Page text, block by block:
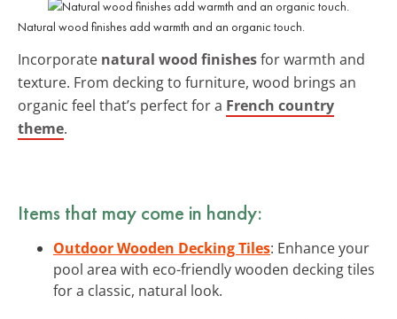
Natural wood finishes add warmth and an organic touch.
Incorporate natural wood finishesfor warmth and
texture. From decking to furniture, wood brings an
organic feel that’s perfect for a French country
theme.
Items that may come in handy:
Outdoor Wooden Decking Tiles: Enhance your
pool area with eco-friendly wooden decking tiles
for a classic, natural look.